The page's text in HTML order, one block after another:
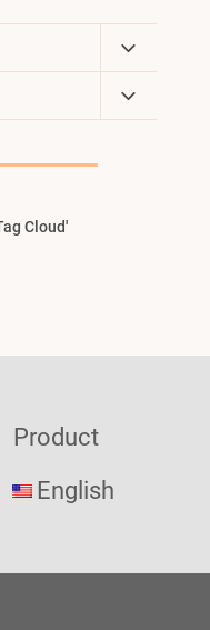
Toggle
Child
Menu
Toggle
Child
Cloud'
Product
English